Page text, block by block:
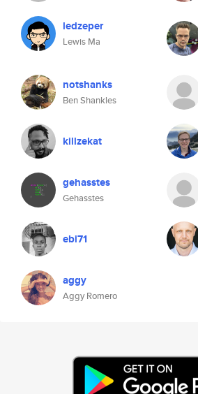
ledzeper
Lewis Ma
notshanks
Ben Shankles
killzekat
gehasstes
Gehasstes
ebi71
aggy
Aggy Romero